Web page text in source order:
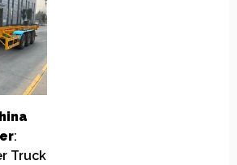
:
Truck